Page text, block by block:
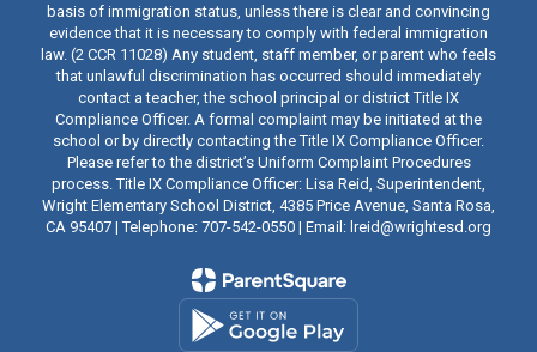
basis of immigration status, unless there is clear and convincing
evidence that it is necessary to comply with federal immigration
law. (2 CCR 11028) Any student, staff member, or parent who feels
that unlawful discrimination has occurred should immediately
contact a teacher, the school principal or district Title IX
Compliance Officer. A formal complaint may be initiated at the
school or by directly contacting the Title IX Compliance Officer.
Please refer to the district’s Uniform Complaint Procedures
process. Title IX Compliance Officer: Lisa Reid, Superintendent,
Wright Elementary School District, 4385 Price Avenue, Santa Rosa,
CA 95407 | Telephone: 707-542-0550 | Email: lreid@wrightesd.org